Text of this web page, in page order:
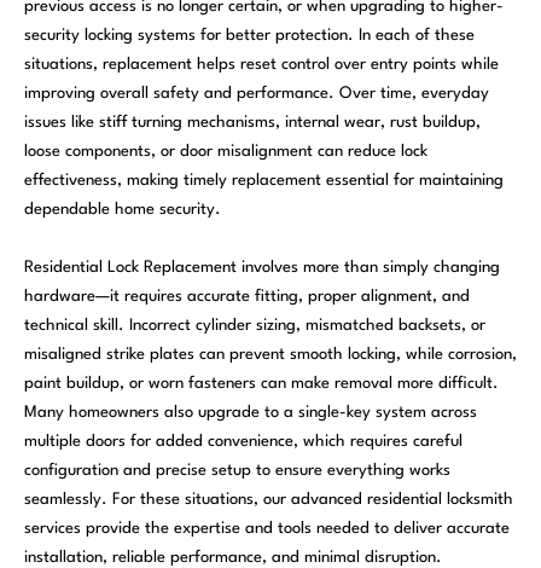
previous access is no longer certain, or when upgrading to higher-
security locking systems for better protection. In each of these
situations, replacement helps reset control over entry points while
improving overall safety and performance. Over time, everyday
issues like stiff turning mechanisms, internal wear, rust buildup,
loose components, or door misalignment can reduce lock
effectiveness, making timely replacement essential for maintaining
dependable home security.
Residential Lock Replacement involves more than simply changing
hardware—it requires accurate fitting, proper alignment, and
technical skill. Incorrect cylinder sizing, mismatched backsets, or
misaligned strike plates can prevent smooth locking, while corrosion,
paint buildup, or worn fasteners can make removal more difficult.
Many homeowners also upgrade to a single-key system across
multiple doors for added convenience, which requires careful
configuration and precise setup to ensure everything works
seamlessly. For these situations, our advanced residential locksmith
services provide the expertise and tools needed to deliver accurate
installation, reliable performance, and minimal disruption.